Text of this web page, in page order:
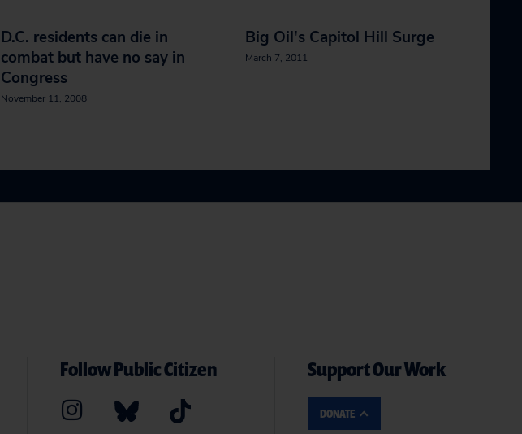
D.C. residents can die in
combat but have no say in
Congress
November 11, 2008
Big Oil's Capitol Hill Surge
March 7, 2011
Follow Public Citizen Support Our Work
DONATE